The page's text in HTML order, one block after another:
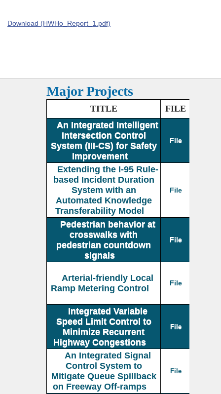
Download (HWHo_Report_1.pdf)
Major Projects
TITLE
FILE
An Integrated Intelligent
Intersection Control
System (III-CS) for Safety
Improvement
File
Extending the I-95 Rule-
based Incident Duration
System with an
Automated Knowledge
Transferability Model
File
Pedestrian behavior at
crosswalks with
pedestrian countdown
signals
File
Arterial-friendly Local
Ramp Metering Control
File
Integrated Variable
Speed Limit Control to
Minimize Recurrent
Highway Congestions
File
An Integrated Signal
Control System to
Mitigate Queue Spillback
on Freeway Off-ramps
File